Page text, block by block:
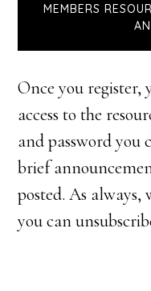
MEMBERS
Once you register,
access to the
and password you
brief
posted. As always,
you can